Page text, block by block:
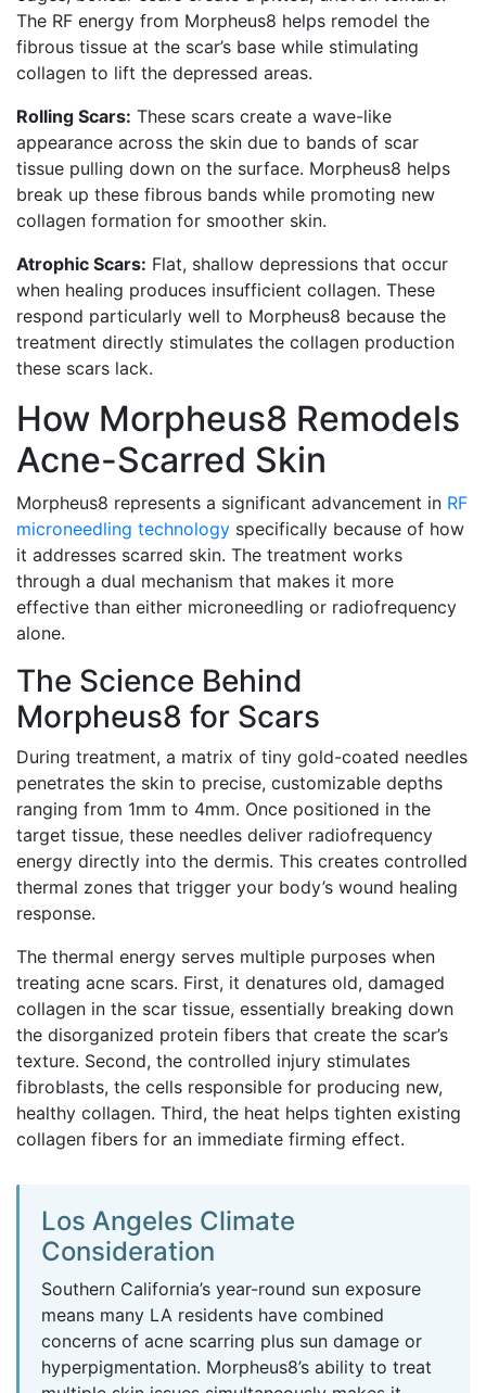
The RF energy from Morpheus8 helps remodel the
fibrous tissue at the scar’s base while stimulating
collagen to lift the depressed areas.
Rolling Scars: These scars create a wave-like
appearance across the skin due to bands of scar
tissue pulling down on the surface. Morpheus8 helps
break up these fibrous bands while promoting new
collagen formation for smoother skin.
Atrophic Scars: Flat, shallow depressions that occur
when healing produces insufficient collagen. These
respond particularly well to Morpheus8 because the
treatment directly stimulates the collagen production
these scars lack.
How Morpheus8 Remodels
Acne-Scarred Skin
Morpheus8 represents a significant advancement in RF
microneedling technology specifically because of how
it addresses scarred skin. The treatment works
through a dual mechanism that makes it more
effective than either microneedling or radiofrequency
alone.
The Science Behind
Morpheus8 for Scars
During treatment, a matrix of tiny gold-coated needles
penetrates the skin to precise, customizable depths
ranging from 1mm to 4mm. Once positioned in the
target tissue, these needles deliver radiofrequency
energy directly into the dermis. This creates controlled
thermal zones that trigger your body’s wound healing
response.
The thermal energy serves multiple purposes when
treating acne scars. First, it denatures old, damaged
collagen in the scar tissue, essentially breaking down
the disorganized protein fibers that create the scar’s
texture. Second, the controlled injury stimulates
fibroblasts, the cells responsible for producing new,
healthy collagen. Third, the heat helps tighten existing
collagen fibers for an immediate firming effect.
Los Angeles Climate
Consideration
Southern California’s year-round sun exposure
means many LA residents have combined
concerns of acne scarring plus sun damage or
hyperpigmentation. Morpheus8’s ability to treat